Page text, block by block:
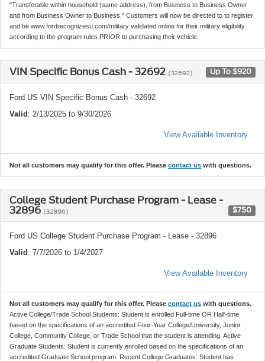
"Transferable within household (same address), from Business to Business Owner
and from Business Owner to Business." Customers will now be directed to to register
and be www.fordrecognizesu.com/military validated online for their military eligibility
according to the program rules PRIOR to purchasing their vehicle.
VIN Specific Bonus Cash - 32692 (32692) Up To $920
Ford US VIN Specific Bonus Cash - 32692
Valid: 2/13/2025 to 9/30/2026
View Available Inventory
Not all customers may qualify for this offer. Please contact us with questions.
College Student Purchase Program - Lease -
32896 (32896) $750
Ford US College Student Purchase Program - Lease - 32896
Valid: 7/7/2026 to 1/4/2027
View Available Inventory
Not all customers may qualify for this offer. Please contact us with questions.
Active College/Trade School Students: Student is enrolled Full-time OR Half-time
based on the specifications of an accredited Four-Year College/University, Junior
College, Community College, or Trade School that the student is attending. Active
Graduate Students: Student is currently enrolled based on the specifications of an
accredited Graduate School program. Recent College Graduates: Student has